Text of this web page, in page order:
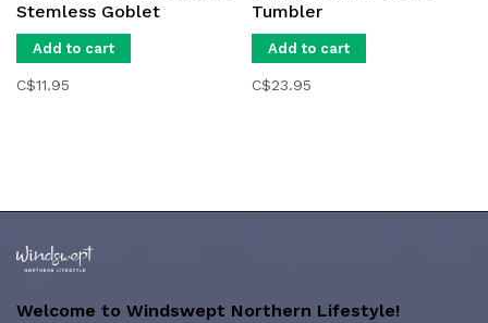
Stemless Goblet
Add to cart
C$11.95
Tumbler
Add to cart
C$23.95
Welcome to Windswept Northern Lifestyle!